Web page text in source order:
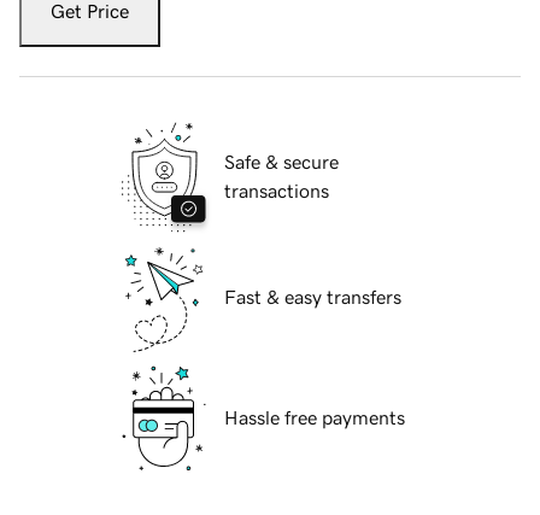
Get Price
Safe & secure
transactions
Fast & easy transfers
Hassle free payments